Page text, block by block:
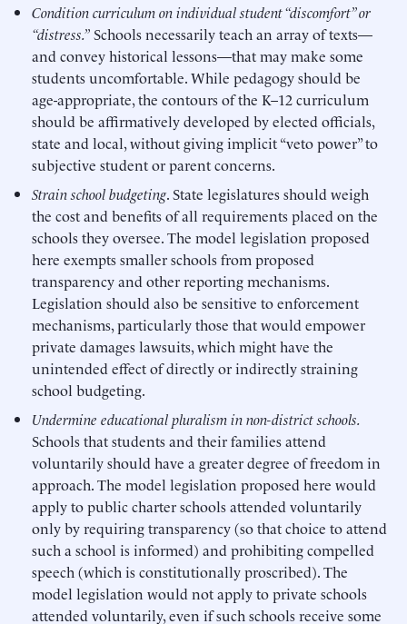
Condition curriculum on individual student “discomfort” or
“distress.”Schools necessarily teach an array of texts—
and convey historical lessons—that may make some
students uncomfortable. While pedagogy should be
age-appropriate, the contours of the K–12 curriculum
should be affirmatively developed by elected officials,
state and local, without giving implicit “veto power” to
subjective student or parent concerns.
Strain school budgeting. State legislatures should weigh
the cost and benefits of all requirements placed on the
schools they oversee. The model legislation proposed
here exempts smaller schools from proposed
transparency and other reporting mechanisms.
Legislation should also be sensitive to enforcement
mechanisms, particularly those that would empower
private damages lawsuits, which might have the
unintended effect of directly or indirectly straining
school budgeting.
Undermine educational pluralism in non-district schools.
Schools that students and their families attend
voluntarily should have a greater degree of freedom in
approach. The model legislation proposed here would
apply to public charter schools attended voluntarily
only by requiring transparency (so that choice to attend
such a school is informed) and prohibiting compelled
speech (which is constitutionally proscribed). The
model legislation would not apply to private schools
attended voluntarily, even if such schools receive some